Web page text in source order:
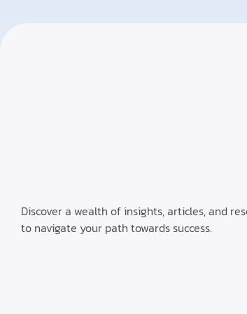
Discover a wealth of insights, articles, and
to navigate your path towards success.